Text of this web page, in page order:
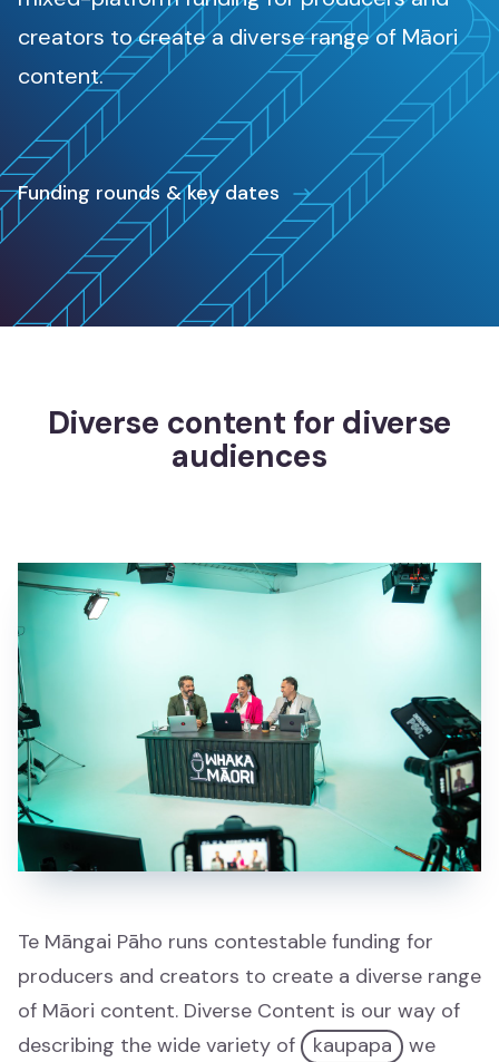
Māori music
Waiata Māori
Māori radio
Irirangi Māori
Industry support
Tautoko ahumahi
Help & resources
Funding decision search
Rapua ngā whakataunga tuku pūtea
Showcase
All
Katoa
Whānau
Whānau
Mātauranga
Mātauranga
creators to create a diverse range of Māori
content.
Funding rounds & key dates
Diverse content for diverse
audiences
Te Māngai Pāho runs contestable funding for
producers and creators to create a diverse range
of Māori content. Diverse Content is our way of
describing the wide variety of
kaupapa
we